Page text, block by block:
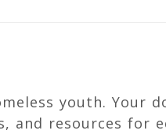
youth. Your
and resources for